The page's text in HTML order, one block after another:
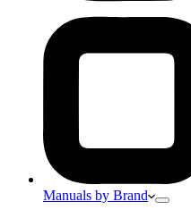
Manuals by Brand